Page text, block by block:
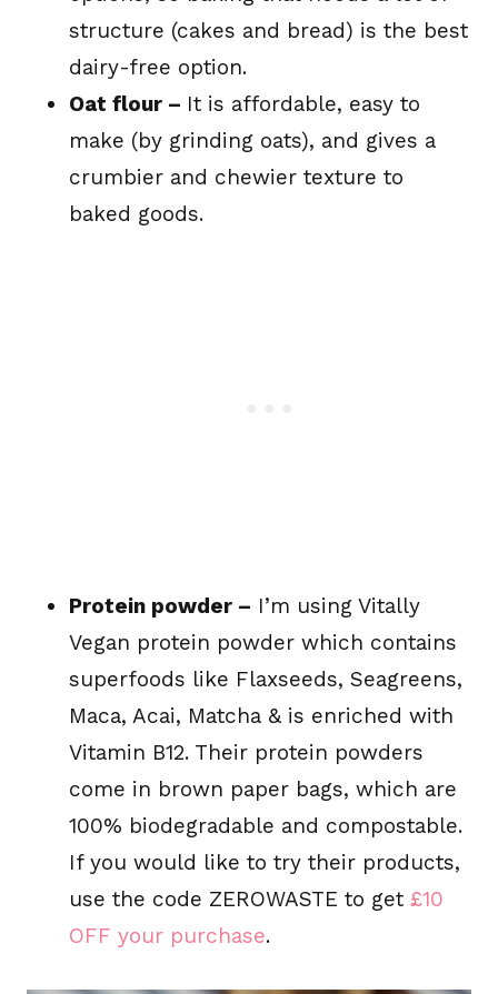
structure (cakes and bread) is the best
dairy-free option.
Oat flour – It is affordable, easy to
make (by grinding oats), and gives a
crumbier and chewier texture to
baked goods.
Protein powder – I’m using Vitally
Vegan protein powder which contains
superfoods like Flaxseeds, Seagreens,
Maca, Acai, Matcha & is enriched with
Vitamin B12. Their protein powders
come in brown paper bags, which are
100% biodegradable and compostable.
If you would like to try their products,
use the code ZEROWASTE to get £10
OFF your purchase.